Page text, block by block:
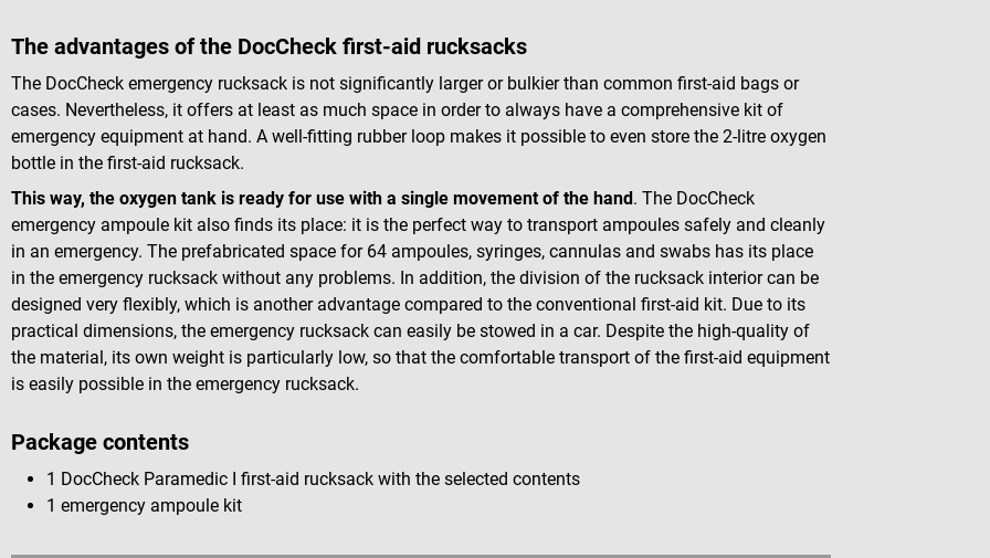
The advantages of the DocCheck first-aid rucksacks
The DocCheck emergency rucksack is not significantly larger or bulkier than common first-aid bags or
cases. Nevertheless, it offers at least as much space in order to always have a comprehensive kit of
emergency equipment at hand. A well-fitting rubber loop makes it possible to even store the 2-litre oxygen
bottle in the first-aid rucksack.
This way, the oxygen tank is ready for use with a single movement of the hand. The DocCheck
emergency ampoule kit also finds its place: it is the perfect way to transport ampoules safely and cleanly
in an emergency. The prefabricated space for 64 ampoules, syringes, cannulas and swabs has its place
in the emergency rucksack without any problems. In addition, the division of the rucksack interior can be
designed very flexibly, which is another advantage compared to the conventional first-aid kit. Due to its
practical dimensions, the emergency rucksack can easily be stowed in a car. Despite the high-quality of
the material, its own weight is particularly low, so that the comfortable transport of the first-aid equipment
is easily possible in the emergency rucksack.
Package contents
1 DocCheck Paramedic I first-aid rucksack with the selected contents
1 emergency ampoule kit